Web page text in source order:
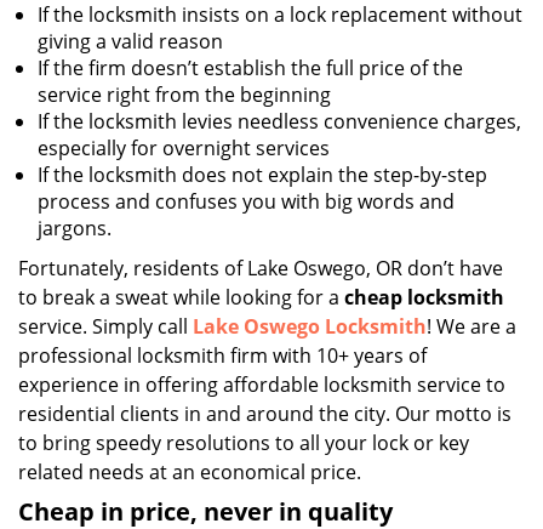
If the locksmith insists on a lock replacement without
giving a valid reason
If the firm doesn’t establish the full price of the
service right from the beginning
If the locksmith levies needless convenience charges,
especially for overnight services
If the locksmith does not explain the step-by-step
process and confuses you with big words and
jargons.
Fortunately, residents of Lake Oswego, OR don’t have
to break a sweat while looking for a cheap locksmith
service. Simply call Lake Oswego Locksmith! We are a
professional locksmith firm with 10+ years of
experience in offering affordable locksmith service to
residential clients in and around the city. Our motto is
to bring speedy resolutions to all your lock or key
related needs at an economical price.
Cheap in price, never in quality